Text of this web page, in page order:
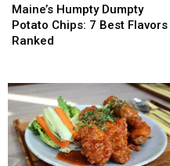
Humpty
Dumpty
Potato
Best
Flavors
Ranked
Maine’s Humpty Dumpty
Potato Chips: 7 Best Flavors
Ranked
Humpty
Dumpty
Potato
Best
Flavors
Ranked